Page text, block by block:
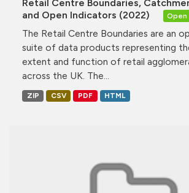
Retail Centre Boundaries,
and Open Indicators (2022)
Open
The Retail Centre Boundaries are an
suite of data products representing
extent and function of retail
across the UK. The...
ZIP CSV PDF HTML